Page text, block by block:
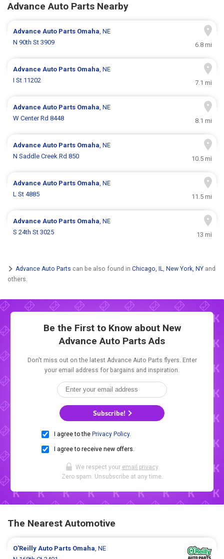
Advance Auto Parts Nearby
Advance Auto Parts Omaha, NE
N 90th St 3909
6.8 mi
Advance Auto Parts Omaha, NE
I St 11202
7.1 mi
Advance Auto Parts Omaha, NE
W Center Rd 8448
8.1 mi
Advance Auto Parts Omaha, NE
N Saddle Creek Rd 850
10.5 mi
Advance Auto Parts Omaha, NE
L St 4885
11.5 mi
Advance Auto Parts Omaha, NE
S 24th St 3025
13 mi
Advance Auto Parts can be also found in Chicago, IL, New York, NY and
others.
Be the First to Know about New
Advance Auto Parts Ads
Don't miss out on the latest Advance Auto Parts flyers. Enter
your email address for bargains and inspiration.
Subscribe!
I agree to the Privacy Policy.
I agree to receive new offers.
We respect your email privacy.
Zero spam. Unsubscribe at any time.
The Nearest Automotive
O'Reilly Auto Parts Omaha, NE